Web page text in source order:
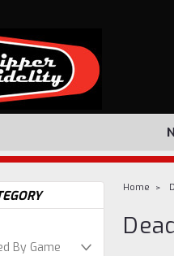
By Game
Home